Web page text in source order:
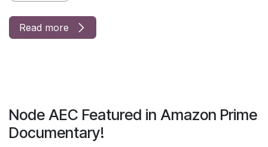
Read more
Node AEC Featured in Amazon Prime
Documentary!